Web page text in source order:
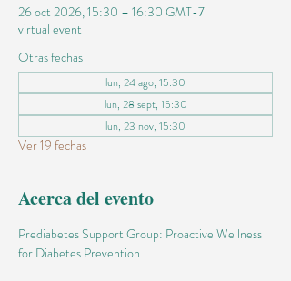
26 oct 2026, 15:30 – 16:30 GMT-7
virtual event
Otras fechas
lun, 24 ago, 15:30
lun, 28 sept, 15:30
lun, 23 nov, 15:30
Ver 19 fechas
Acerca del evento
Prediabetes Support Group: Proactive Wellness
for Diabetes Prevention